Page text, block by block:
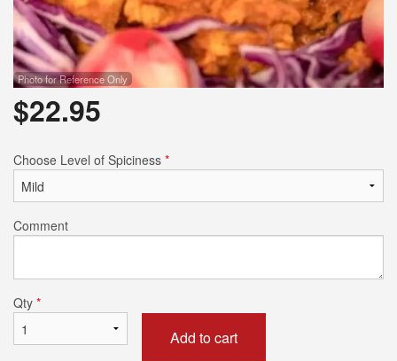
Photo for Reference Only
$22.95
Choose Level of Spiciness *
Comment
Qty *
Add to cart